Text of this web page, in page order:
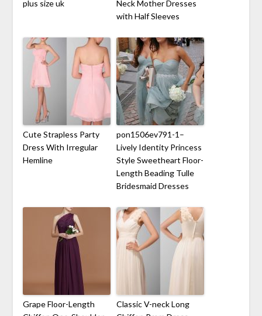
plus size uk
Neck Mother Dresses
with Half Sleeves
Cute Strapless Party
Dress With Irregular
Hemline
pon1506ev791-1–
Lively Identity Princess
Style Sweetheart Floor-
Length Beading Tulle
Bridesmaid Dresses
Grape Floor-Length
Classic V-neck Long